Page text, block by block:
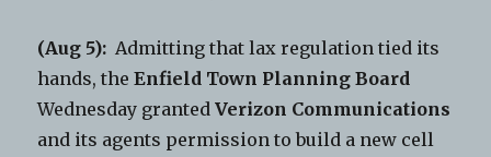
(Aug 5): Admitting that lax regulation tied its
hands, theEnfield Town Planning Board
Wednesday grantedVerizon Communications
and its agents permission to build a new cell